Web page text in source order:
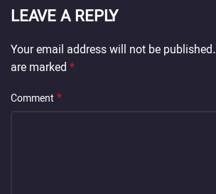
LEAVE A REPLY
Your email address will not be published.
are marked*
Comment *